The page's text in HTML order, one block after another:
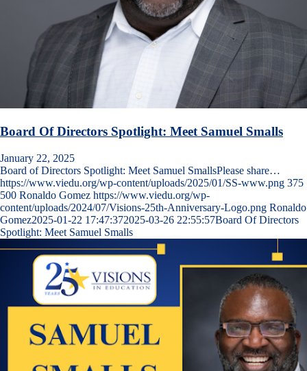
Board Of Directors Spotlight: Meet Samuel Smalls
January 22, 2025
Board of Directors Spotlight: Meet Samuel SmallsPlease share…
https://www.viedu.org/wp-content/uploads/2025/01/SS-www.png 375
500 Ronaldo Gomez https://www.viedu.org/wp-
content/uploads/2024/07/Visions-25th-Anniversary-Logo.png Ronaldo
Gomez2025-01-22 17:47:372025-03-26 22:55:57Board Of Directors
Spotlight: Meet Samuel Smalls